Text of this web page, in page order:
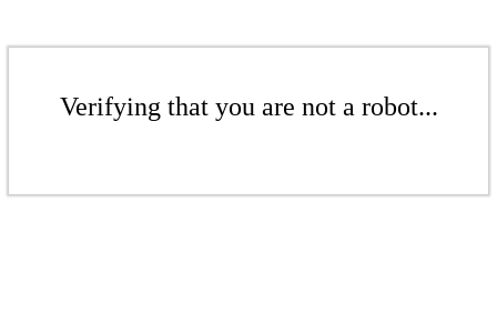
Verifying that you are not a robot...